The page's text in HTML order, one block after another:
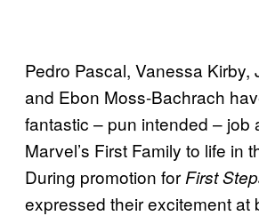
Pedro Pascal, Vanessa Kirby,
and Ebon Moss-Bachrach
fantastic – pun intended – job
Marvel’s First Family to life in
During promotion for First
expressed their excitement at